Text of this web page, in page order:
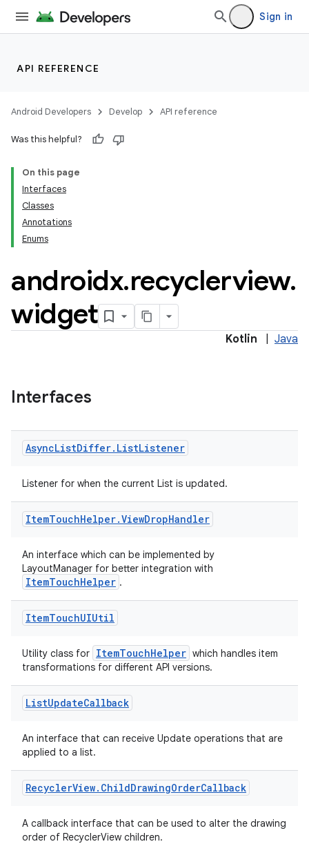
Sign in
API REFERENCE
Android Developers Develop API reference
Was this helpful?
On this page
Interfaces
Classes
Annotations
Enums
androidx.recyclerview.
widget
Kotlin Java
Interfaces
AsyncListDiffer. ListListener
Listener for when the current List is updated.
ItemTouchHelper.ViewDropHandler
An interface which can be implemented by
LayoutManager for better integration with
ItemTouchHelper .
ItemTouchUIUtil
Utility class for ItemTouchHelper which handles item
transformations for different API versions.
ListUpdateCallback
An interface that can receive Update operations that are
applied to a list.
RecyclerView. ChildDrawingOrderCallback
A callback interface that can be used to alter the drawing
order of RecyclerView children.